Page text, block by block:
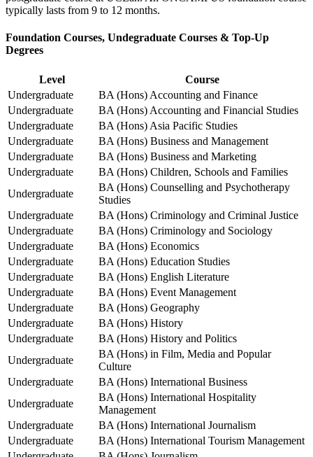
typically lasts from 9 to 12 months.
Foundation Courses, Undegraduate Courses & Top-Up
Degrees
Level
Course
Undergraduate
BA (Hons) Accounting and Finance
Undergraduate
BA (Hons) Accounting and Financial Studies
Undergraduate
BA (Hons) Asia Pacific Studies
Undergraduate
BA (Hons) Business and Management
Undergraduate
BA (Hons) Business and Marketing
Undergraduate
BA (Hons) Children, Schools and Families
Undergraduate
BA (Hons) Counselling and Psychotherapy
Studies
Undergraduate
BA (Hons) Criminology and Criminal Justice
Undergraduate
BA (Hons) Criminology and Sociology
Undergraduate
BA (Hons) Economics
Undergraduate
BA (Hons) Education Studies
Undergraduate
BA (Hons) English Literature
Undergraduate
BA (Hons) Event Management
Undergraduate
BA (Hons) Geography
Undergraduate
BA (Hons) History
Undergraduate
BA (Hons) History and Politics
Undergraduate
BA (Hons) in Film, Media and Popular
Culture
Undergraduate
BA (Hons) International Business
Undergraduate
BA (Hons) International Hospitality
Management
Undergraduate
BA (Hons) International Journalism
Undergraduate
BA (Hons) International Tourism Management